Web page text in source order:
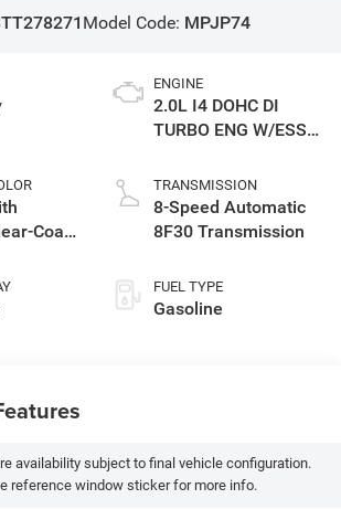
Model Code: MPJP74
Coat
ENGINE
2.0L I4 DOHC DI
TURBO ENG W/ESS-
TRANSMISSION
8-Speed Automatic
8F30 Transmission
FUEL TYPE
Gasoline
availability subject to final vehicle configuration.
reference window sticker for more info.